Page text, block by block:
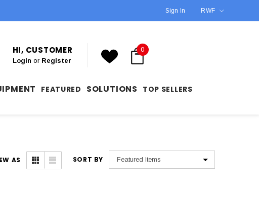
Sign In RWF
HI, CUSTOMER
Login or Register
0
FEATURED SOLUTIONS
TOP SELLERS
AS SORT BY